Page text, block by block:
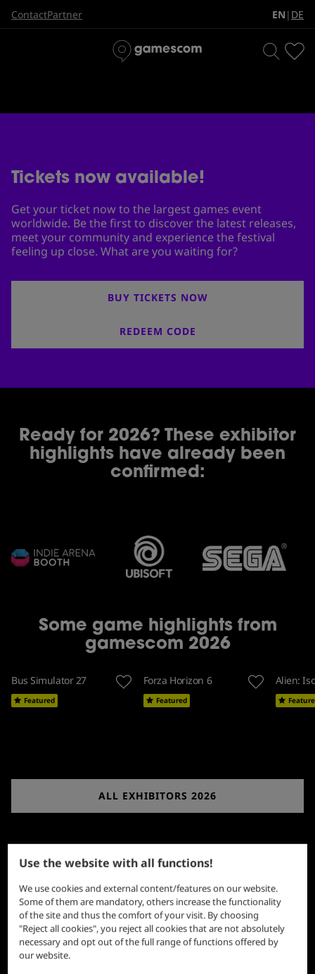
ContactPartner EN | DE
The biggest games event in
Tickets now available!
Get your ticket now to the largest games event
worldwide. Be the first to discover the latest releases,
meet your community and experience the festival
feeling up close. What are you waiting for?
BUY TICKETS NOW
REDEEM CODE
Ready for 2026? These exhibitor
highlights have already been
confirmed:
Some game highlights from
gamescom 2026
Bus Simulator 27
Featured
Forza Horizon 6
Featured
Alien:
ALL EXHIBITORS 2026
Use the website with all functions!
We use cookies and external content/features on our website.
Some of them are mandatory, others increase the functionality
of the site and thus the comfort of your visit. By choosing
"Reject all cookies", you reject all cookies that are not absolutely
necessary and opt out of the full range of functions offered by
our website.